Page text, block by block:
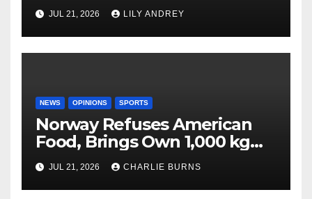
JUL 21, 2026 LILY ANDREY
NEWS OPINIONS SPORTS
Norway Refuses American
Food, Brings Own 1,000 kg
Shipment
JUL 21, 2026 CHARLIE BURNS